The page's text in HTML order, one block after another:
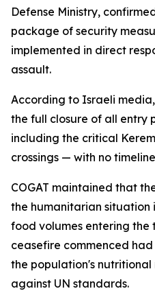
Defense Ministry,
package of security
implemented in direct
assault.
According to Israeli
the full closure of all entry
including the critical
crossings — with no
COGAT maintained that
the humanitarian situation
food volumes entering the
ceasefire commenced
the population's nutritional
against UN standards.